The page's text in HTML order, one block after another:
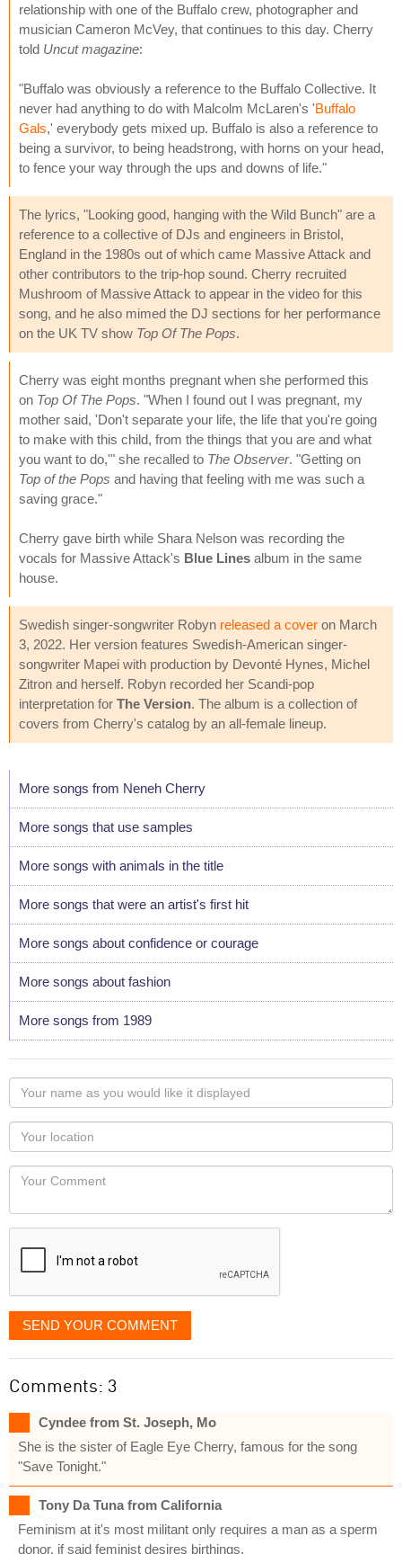
relationship with one of the Buffalo crew, photographer and
musician Cameron McVey, that continues to this day. Cherry
told Uncut magazine:
"Buffalo was obviously a reference to the Buffalo Collective. It
never had anything to do with Malcolm McLaren's 'Buffalo
Gals,' everybody gets mixed up. Buffalo is also a reference to
being a survivor, to being headstrong, with horns on your head,
to fence your way through the ups and downs of life."
The lyrics, "Looking good, hanging with the Wild Bunch" are a
reference to a collective of DJs and engineers in Bristol,
England in the 1980s out of which came Massive Attack and
other contributors to the trip-hop sound. Cherry recruited
Mushroom of Massive Attack to appear in the video for this
song, and he also mimed the DJ sections for her performance
on the UK TV show Top Of The Pops.
Cherry was eight months pregnant when she performed this
on Top Of The Pops. "When I found out I was pregnant, my
mother said, 'Don't separate your life, the life that you're going
to make with this child, from the things that you are and what
you want to do,'" she recalled to The Observer. "Getting on
Top of the Pops and having that feeling with me was such a
saving grace."
Cherry gave birth while Shara Nelson was recording the
vocals for Massive Attack's Blue Lines album in the same
house.
Swedish singer-songwriter Robyn released a cover on March
3, 2022. Her version features Swedish-American singer-
songwriter Mapei with production by Devonté Hynes, Michel
Zitron and herself. Robyn recorded her Scandi-pop
interpretation for The Version. The album is a collection of
covers from Cherry's catalog by an all-female lineup.
More songs from Neneh Cherry
More songs that use samples
More songs with animals in the title
More songs that were an artist's first hit
More songs about confidence or courage
More songs about fashion
More songs from 1989
Your
name
as
you
would
like
displayed
Your
Locaton
Your
SEND YOUR COMMENT
Comments: 3
Cyndee from St. Joseph, Mo
She is the sister of Eagle Eye Cherry, famous for the song
"Save Tonight."
Tony Da Tuna from California
Feminism at it's most militant only requires a man as a sperm
donor, if said feminist desires birthings.